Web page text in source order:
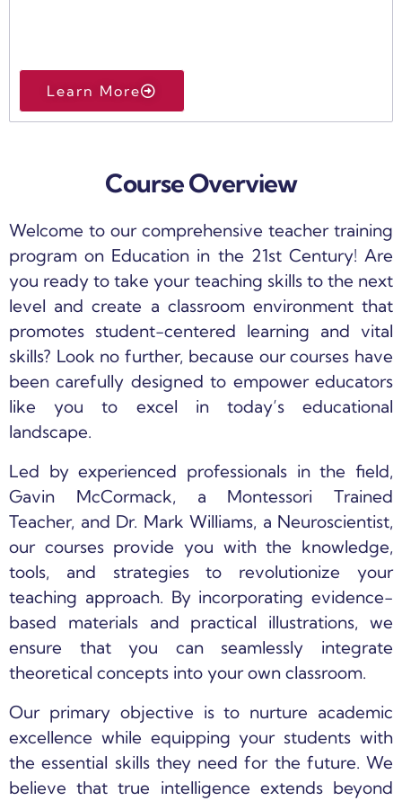
Learn More
Course Overview
Welcome to our comprehensive teacher training
program on Education in the 21st Century! Are
you ready to take your teaching skills to the next
level and create a classroom environment that
promotes student-centered learning and vital
skills? Look no further, because our courses have
been carefully designed to empower educators
like you to excel in today’s educational
landscape.
Led by experienced professionals in the field,
Gavin McCormack, a Montessori Trained
Teacher, and Dr. Mark Williams, a Neuroscientist,
our courses provide you with the knowledge,
tools, and strategies to revolutionize your
teaching approach. By incorporating evidence-
based materials and practical illustrations, we
ensure that you can seamlessly integrate
theoretical concepts into your own classroom.
Our primary objective is to nurture academic
excellence while equipping your students with
the essential skills they need for the future. We
believe that true intelligence extends beyond